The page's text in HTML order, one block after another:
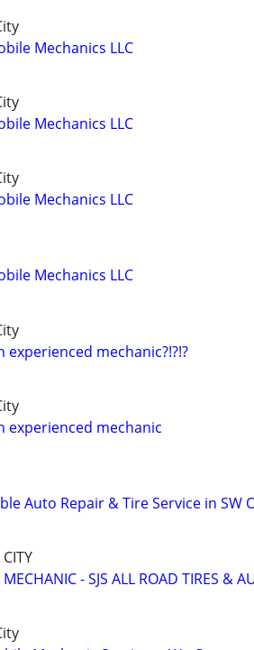
Mechanics LLC
Mechanics LLC
Mechanics LLC
Mechanics LLC
experienced mechanic?!?!?
experienced mechanic
Auto Repair & Tire Service in SW
- SJS ALL ROAD TIRES &